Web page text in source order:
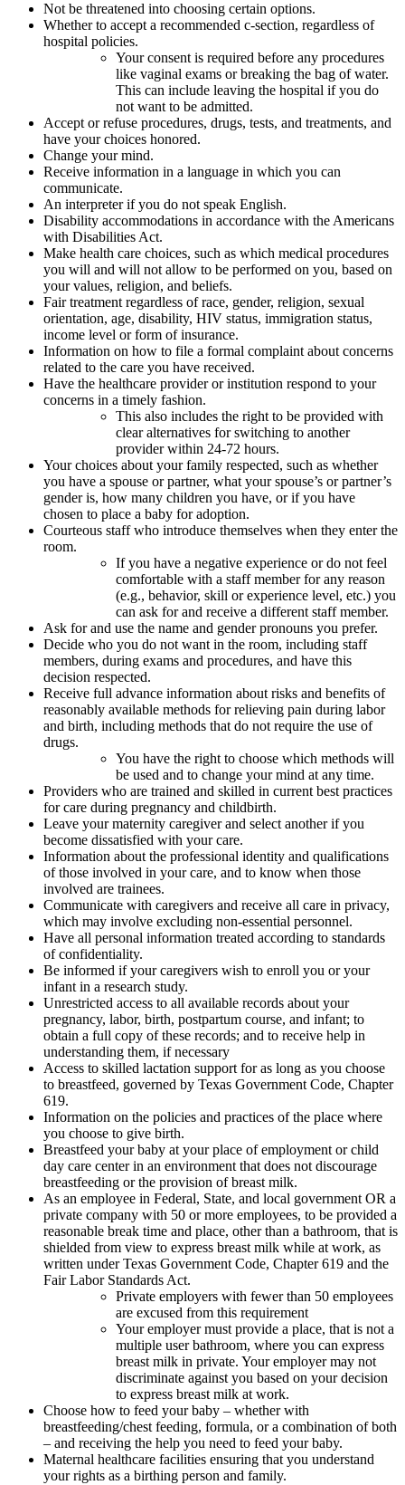
Not be threatened into choosing certain options.
Whether to accept a recommended c-section, regardless of
hospital policies.
Your consent is required before any procedures
like vaginal exams or breaking the bag of water.
This can include leaving the hospital if you do
not want to be admitted.
Accept or refuse procedures, drugs, tests, and treatments, and
have your choices honored.
Change your mind.
Receive information in a language in which you can
communicate.
An interpreter if you do not speak English.
Disability accommodations in accordance with the Americans
with Disabilities Act.
Make health care choices, such as which medical procedures
you will and will not allow to be performed on you, based on
your values, religion, and beliefs.
Fair treatment regardless of race, gender, religion, sexual
orientation, age, disability, HIV status, immigration status,
income level or form of insurance.
Information on how to file a formal complaint about concerns
related to the care you have received.
Have the healthcare provider or institution respond to your
concerns in a timely fashion.
This also includes the right to be provided with
clear alternatives for switching to another
provider within 24-72 hours.
Your choices about your family respected, such as whether
you have a spouse or partner, what your spouse’s or partner’s
gender is, how many children you have, or if you have
chosen to place a baby for adoption.
Courteous staff who introduce themselves when they enter the
room.
If you have a negative experience or do not feel
comfortable with a staff member for any reason
(e.g., behavior, skill or experience level, etc.) you
can ask for and receive a different staff member.
Ask for and use the name and gender pronouns you prefer.
Decide who you do not want in the room, including staff
members, during exams and procedures, and have this
decision respected.
Receive full advance information about risks and benefits of
reasonably available methods for relieving pain during labor
and birth, including methods that do not require the use of
drugs.
You have the right to choose which methods will
be used and to change your mind at any time.
Providers who are trained and skilled in current best practices
for care during pregnancy and childbirth.
Leave your maternity caregiver and select another if you
become dissatisfied with your care.
Information about the professional identity and qualifications
of those involved in your care, and to know when those
involved are trainees.
Communicate with caregivers and receive all care in privacy,
which may involve excluding non-essential personnel.
Have all personal information treated according to standards
of confidentiality.
Be informed if your caregivers wish to enroll you or your
infant in a research study.
Unrestricted access to all available records about your
pregnancy, labor, birth, postpartum course, and infant; to
obtain a full copy of these records; and to receive help in
understanding them, if necessary
Access to skilled lactation support for as long as you choose
to breastfeed, governed by Texas Government Code, Chapter
619.
Information on the policies and practices of the place where
you choose to give birth.
Breastfeed your baby at your place of employment or child
day care center in an environment that does not discourage
breastfeeding or the provision of breast milk.
As an employee in Federal, State, and local government OR a
private company with 50 or more employees, to be provided a
reasonable break time and place, other than a bathroom, that is
shielded from view to express breast milk while at work, as
written under Texas Government Code, Chapter 619 and the
Fair Labor Standards Act.
Private employers with fewer than 50 employees
are excused from this requirement
Your employer must provide a place, that is not a
multiple user bathroom, where you can express
breast milk in private. Your employer may not
discriminate against you based on your decision
to express breast milk at work.
Choose how to feed your baby – whether with
breastfeeding/chest feeding, formula, or a combination of both
– and receiving the help you need to feed your baby.
Maternal healthcare facilities ensuring that you understand
your rights as a birthing person and family.